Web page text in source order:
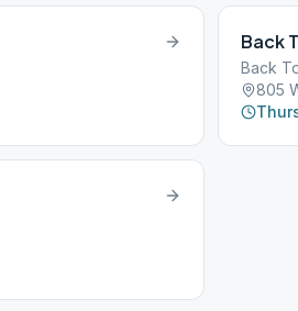
Back
Back
805